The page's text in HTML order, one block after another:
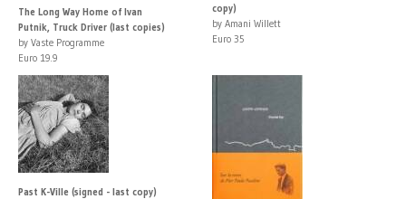
The Long Way Home of Ivan
Putnik, Truck Driver (last copies)
by Vaste Programme
Euro 19.9
copy)
by Amani Willett
Euro 35
Past K-Ville (signed - last copy)